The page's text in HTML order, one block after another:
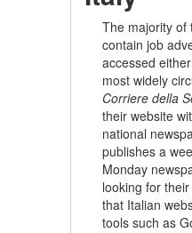
The majority of
contain job
accessed
most widely
Corriere della
their website
national
publishes a
Monday
looking for
that Italian
tools such as